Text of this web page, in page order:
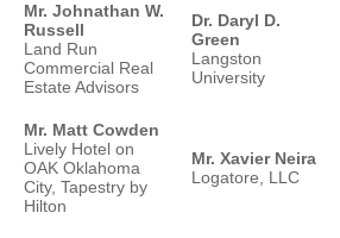
Mr. Johnathan W.
Russell
Land Run
Commercial Real
Estate Advisors
Dr. Daryl D.
Green
Langston
University
Mr. Matt Cowden
Lively Hotel on
OAK Oklahoma
City, Tapestry by
Hilton
Mr. Xavier Neira
Logatore, LLC